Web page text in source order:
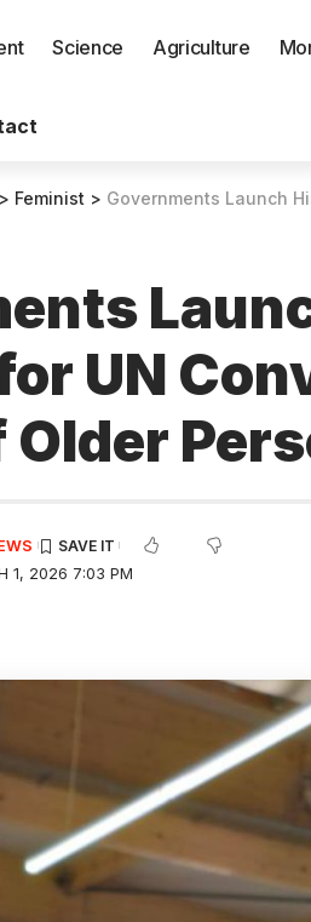
Science Agriculture
> Feminist > Governments Launch
UN
1, 2026 7:03 PM